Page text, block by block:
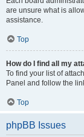
are unsure what is
assistance.
Top
How do I find all my
To find your list of
Panel and follow the
Top
phpBB Issues